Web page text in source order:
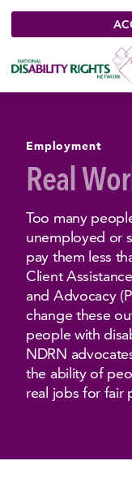
Employment
Real
Too many
unemployed or
pay them less
Client
and Advocacy
change these
people with
NDRN
the ability of
real jobs for fair